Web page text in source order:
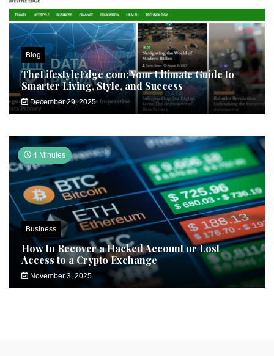
Blog
TheLifestyleEdge com: Your Ultimate Guide to
Smarter Living, Style, and Success
December 29, 2025
4 Minutes
Business
How to Recover a Hacked Account or Lost
Access to a Crypto Exchange
November 3, 2025